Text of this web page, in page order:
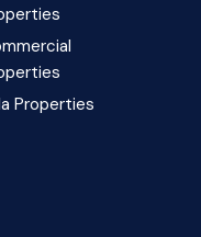
Properties